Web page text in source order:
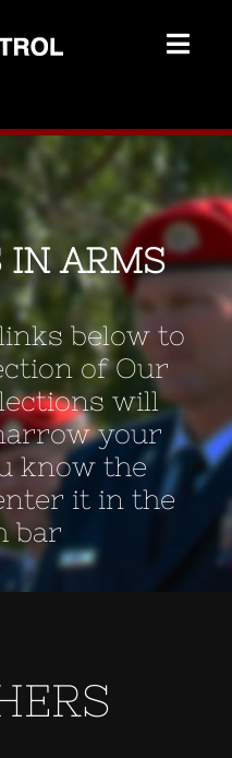
Memorial Home
Brothers
Add Memorial
Contact Us
IN ARMS
below to
of Our
will
your
know the
it in the
bar